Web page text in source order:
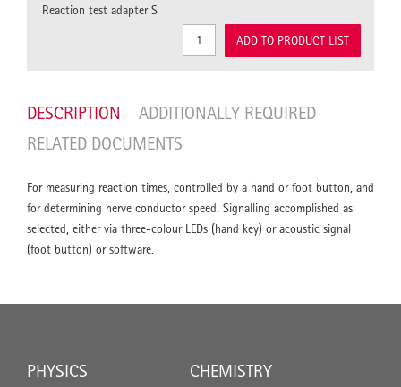
Reaction test adapter S
ADD TO PRODUCT LIST
DESCRIPTION
ADDITIONALLY REQUIRED
RELATED DOCUMENTS
For measuring reaction times, controlled by a hand or foot button, and
for determining nerve conductor speed. Signalling accomplished as
selected, either via three-colour LEDs (hand key) or acoustic signal
(foot button) or software.
PHYSICS CHEMISTRY